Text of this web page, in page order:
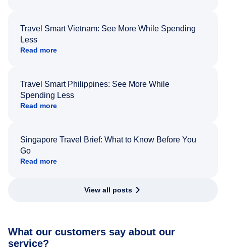
Travel Smart Vietnam: See More While Spending
Less
Read more
Travel Smart Philippines: See More While
Spending Less
Read more
Singapore Travel Brief: What to Know Before You
Go
Read more
View all posts
What our customers say about our
service?